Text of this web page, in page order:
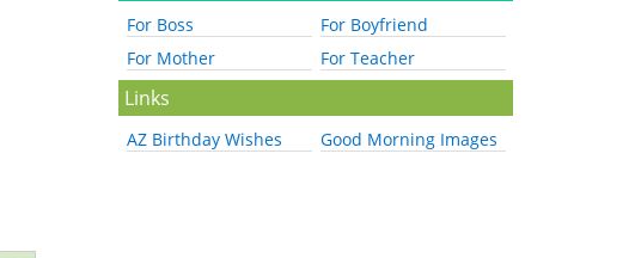
For Boss
For Boyfriend
For Mother
For Teacher
Links
AZ Birthday Wishes Good Morning Images